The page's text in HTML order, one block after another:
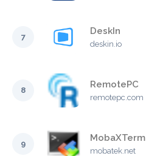
7
DeskIn
deskin.io
8
RemotePC
remotepc.com
9
MobaXTerm
mobatek.net